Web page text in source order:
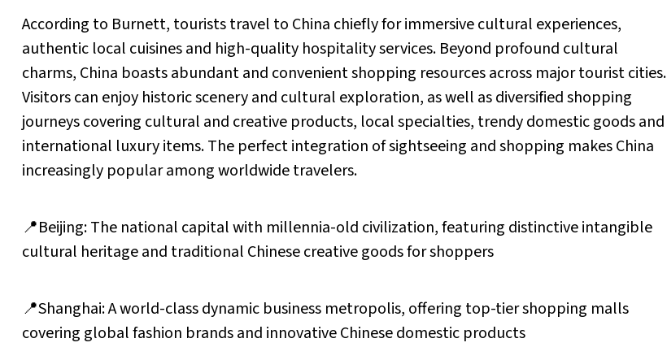
According to Burnett, tourists travel to China chiefly for immersive cultural experiences,
authentic local cuisines and high-quality hospitality services. Beyond profound cultural
charms, China boasts abundant and convenient shopping resources across major tourist cities.
Visitors can enjoy historic scenery and cultural exploration, as well as diversified shopping
journeys covering cultural and creative products, local specialties, trendy domestic goods and
international luxury items. The perfect integration of sightseeing and shopping makes China
increasingly popular among worldwide travelers.
📍Beijing: The national capital with millennia-old civilization, featuring distinctive intangible
cultural heritage and traditional Chinese creative goods for shoppers
📍Shanghai: A world-class dynamic business metropolis, offering top-tier shopping malls
covering global fashion brands and innovative Chinese domestic products